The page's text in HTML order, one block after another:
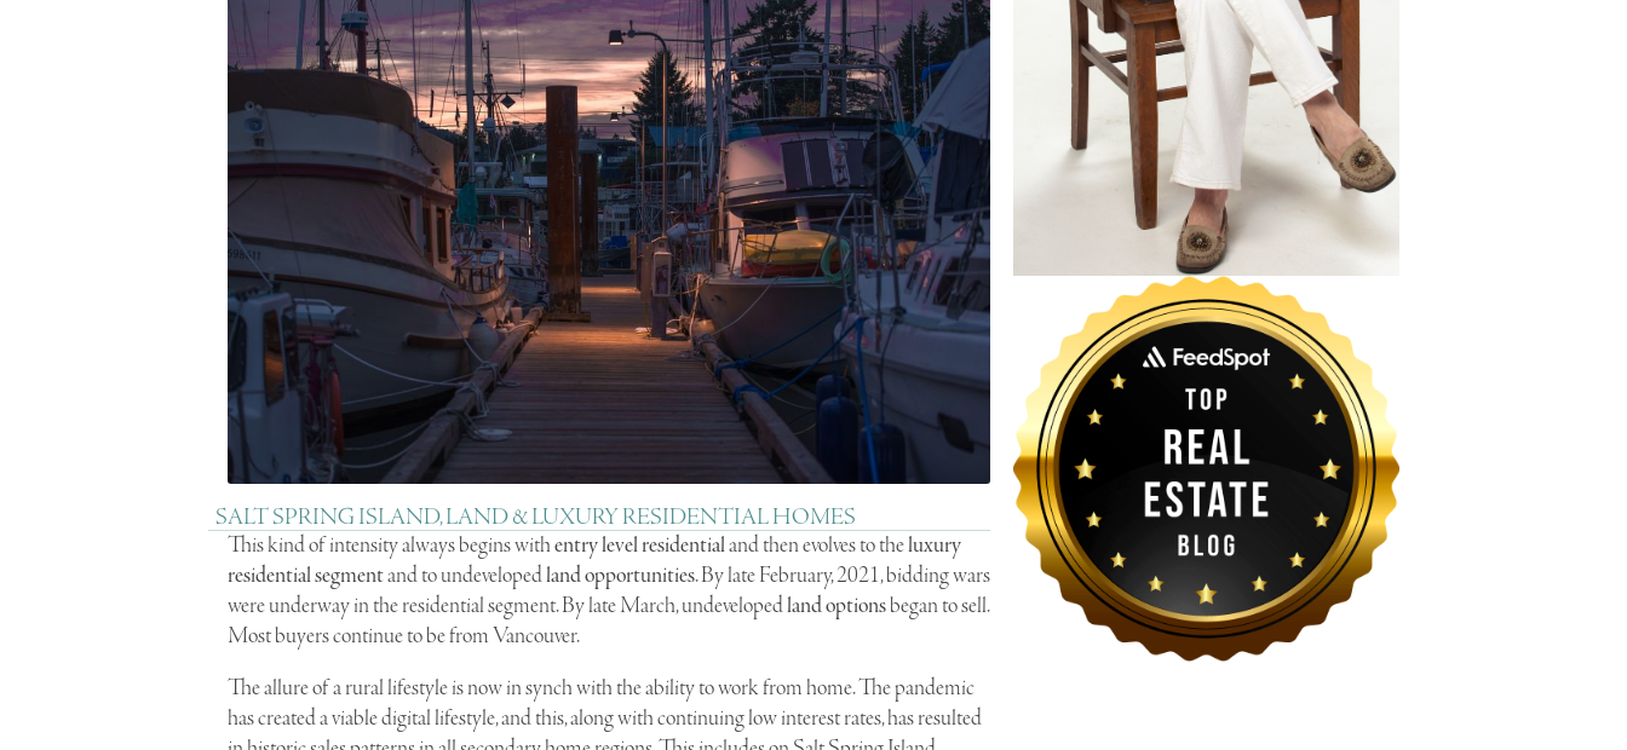
SALT SPRING ISLAND, LAND & LUXURY RESIDENTIAL HOMES
This kind of intensity always begins withentry level residentialand then evolves to theluxury
residential segmentand to undevelopedland opportunities. By late February, 2021, bidding wars
were underway in the residential segment. By late March, undevelopedland optionsbegan to sell.
Most buyers continue to be from Vancouver.
The allure of a rural lifestyle is now in synch with the ability to work from home. The pandemic
has created a viable digital lifestyle, and this, along with continuing low interest rates, has resulted